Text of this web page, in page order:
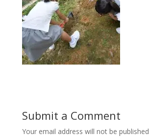
Submit a Comment
Your email address will not be